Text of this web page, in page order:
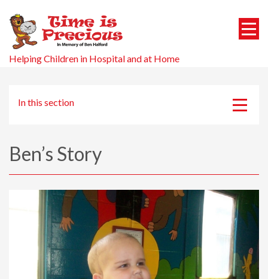
Helping Children in Hospital and at Home
In this section
Patrons
Testimonials
Ben’s Story